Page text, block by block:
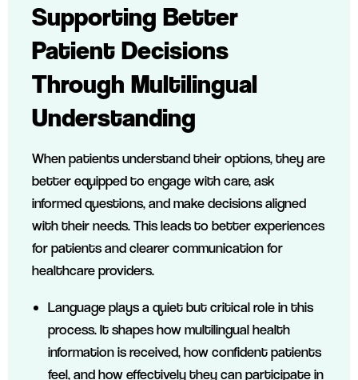
Supporting Better
Patient Decisions
Through Multilingual
Understanding
When patients understand their options, they are
better equipped to engage with care, ask
informed questions, and make decisions aligned
with their needs. This leads to better experiences
for patients and clearer communication for
healthcare providers.
Language plays a quiet but critical role in this
process. It shapes how multilingual health
information is received, how confident patients
feel, and how effectively they can participate in